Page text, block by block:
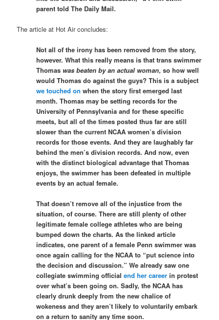
parent told The Daily Mail.
The article at Hot Air concludes:
Not all of the irony has been removed from the story,
however. What this really means is that trans swimmer
Thomas was beaten by an actual woman, so how well
would Thomas do against the guys? This is a subject
we touched on when the story first emerged last
month. Thomas may be setting records for the
University of Pennsylvania and for these specific
meets, but all of the times posted thus far are still
slower than the current NCAA women’s division
records for those events. And they are laughably far
behind the men’s division records. And now, even
with the distinct biological advantage that Thomas
enjoys, the swimmer has been defeated in multiple
events by an actual female.
That doesn’t remove all of the injustice from the
situation, of course. There are still plenty of other
legitimate female college athletes who are being
bumped down the charts. As the linked article
indicates, one parent of a female Penn swimmer was
once again calling for the NCAA to “put science into
the decision and discussion.” We already saw one
collegiate swimming officialend her career in protest
over what’s been going on. Sadly, the NCAA has
clearly drunk deeply from the new chalice of
wokeness and they aren’t likely to voluntarily embark
on a return to sanity any time soon.